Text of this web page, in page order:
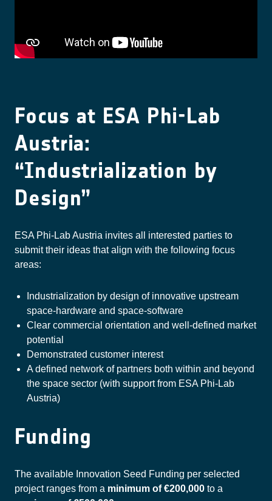
Focus at ESA Phi-Lab
Austria:
“Industrialization by
Design”
ESA Phi-Lab Austria invites all interested parties to
submit their ideas that align with the following focus
areas:
Industrialization by design of innovative upstream
space-hardware and space-software
Clear commercial orientation and well-defined market
potential
Demonstrated customer interest
A defined network of partners both within and beyond
the space sector (with support from ESA Phi-Lab
Austria)
Funding
The available Innovation Seed Funding per selected
project ranges from a minimum of €200,000 to a